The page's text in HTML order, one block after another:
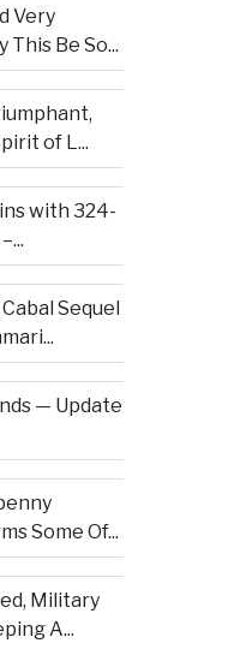
Very
This Be So...
of L...
with 324-
Sequel
— Update
Some Of...
Military
A...